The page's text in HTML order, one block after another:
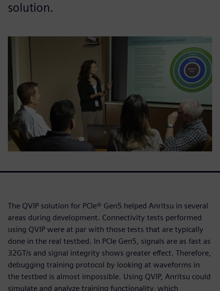
solution.
The QVIP solution for PCIe® Gen5 helped Anritsu in several
areas during development. Connectivity tests performed
using QVIP were at par with those tests that are typically
done in the real testbed. In PCIe Gen5, signals are as fast as
32GT/s and signal integrity shows greater effect. Therefore,
debugging training protocol by looking at waveforms in
the testbed is almost impossible. Using QVIP, Anritsu could
simulate and analyze training functionality, which